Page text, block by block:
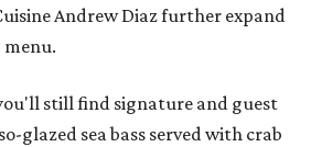
Andrew Diaz further expand
still find signature and guest
glazed sea bass served with crab